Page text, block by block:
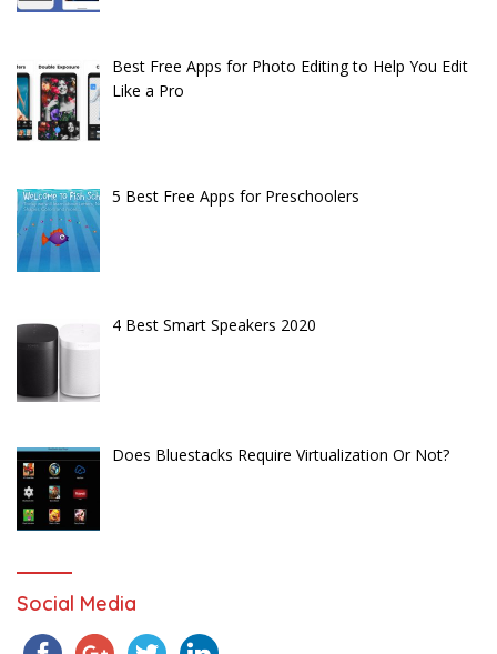
Best Free Apps for Photo Editing to Help You Edit
Like a Pro
5 Best Free Apps for Preschoolers
4 Best Smart Speakers 2020
Does Bluestacks Require Virtualization Or Not?
Social Media